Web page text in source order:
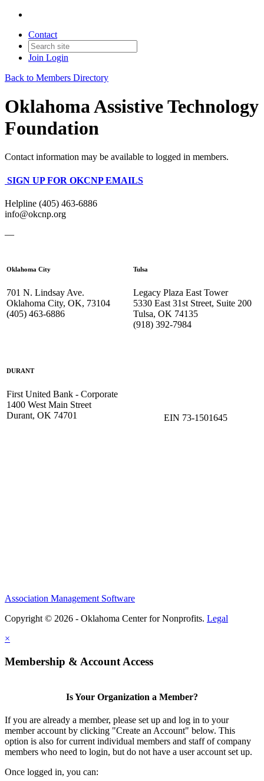
Contact
Join Login
Back to Members Directory
Oklahoma Assistive Technology
Foundation
Contact information may be available to logged in members.
SIGN UP FOR OKCNP EMAILS
Helpline (405) 463-6886
info@okcnp.org
—
Oklahoma City
701 N. Lindsay Ave.
Oklahoma City, OK, 73104
(405) 463-6886
Tulsa
Legacy Plaza East Tower
5330 East 31st Street, Suite 200
Tulsa, OK 74135
(918) 392-7984
DURANT
First United Bank - Corporate
1400 West Main Street
Durant, OK 74701
EIN 73-1501645
Association Management Software
Copyright © 2026 - Oklahoma Center for Nonprofits. Legal
×
Membership & Account Access
Is Your Organization a Member?
If you are already a member, please set up and log in to your
member account by clicking "Create an Account" below. This
option is also for current individual members and staff of company
members who need to login, but do not have a user account set up.
Once logged in, you can: